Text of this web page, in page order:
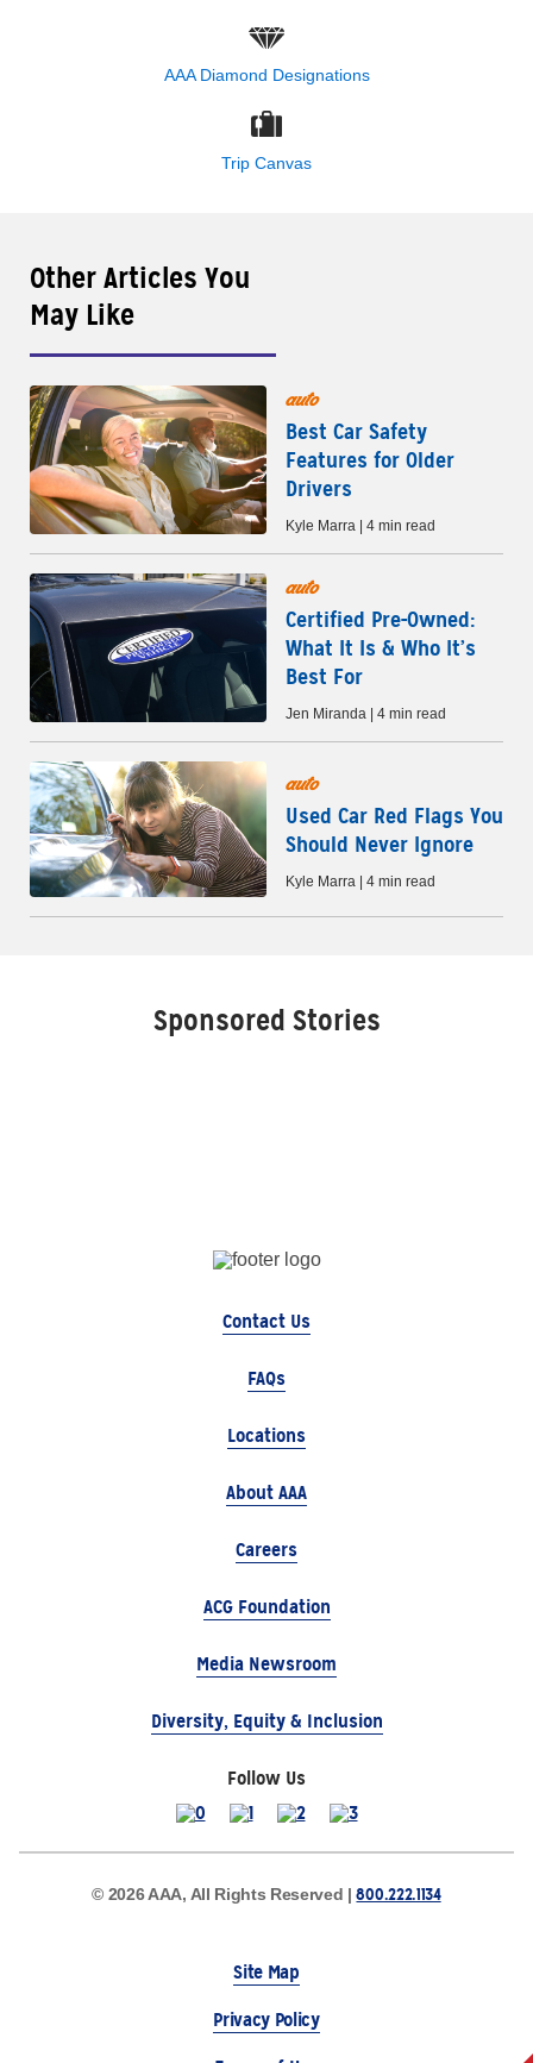
AAA Diamond Designations
Trip Canvas
Other Articles You
May Like
auto
Best Car Safety
Features for Older
Drivers
Kyle Marra | 4 min read
auto
Certified Pre-Owned:
What It Is & Who It’s
Best For
Jen Miranda | 4 min read
auto
Used Car Red Flags You
Should Never Ignore
Kyle Marra | 4 min read
Sponsored Stories
Contact Us
FAQs
Locations
About AAA
Careers
ACG Foundation
Media Newsroom
Diversity, Equity & Inclusion
Follow Us
© 2026 AAA, All Rights Reserved |800.222.1134
Site Map
Privacy Policy